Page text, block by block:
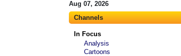
Aug 07, 2026
Channels
In Focus
Analysis
Cartoons